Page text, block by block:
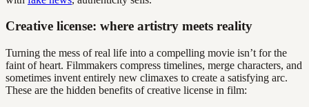
Creative license: where artistry meets reality
Turning the mess of real life into a compelling movie isn’t for the
faint of heart. Filmmakers compress timelines, merge characters, and
sometimes invent entirely new climaxes to create a satisfying arc.
These are the hidden benefits of creative license in film: